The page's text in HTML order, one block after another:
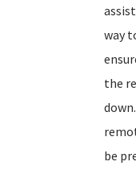
way
the
be